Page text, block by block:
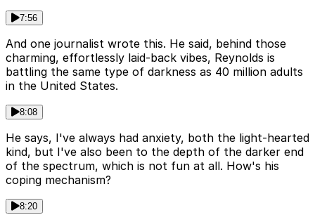
7:56
And one journalist wrote this. He said, behind those
charming, effortlessly laid-back vibes, Reynolds is
battling the same type of darkness as 40 million adults
in the United States.
8:08
He says, I've always had anxiety, both the light-hearted
kind, but I've also been to the depth of the darker end
of the spectrum, which is not fun at all. How's his
coping mechanism?
8:20